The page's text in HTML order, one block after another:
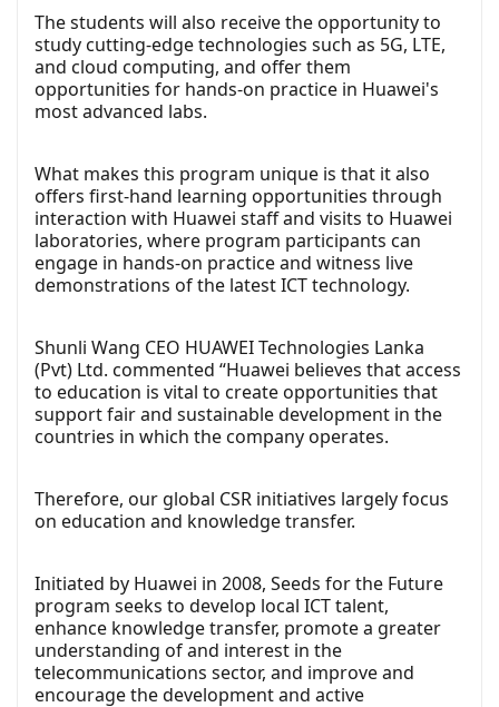
The students will also receive the opportunity to
study cutting-edge technologies such as 5G, LTE,
and cloud computing, and offer them
opportunities for hands-on practice in Huawei's
most advanced labs.
What makes this program unique is that it also
offers first-hand learning opportunities through
interaction with Huawei staff and visits to Huawei
laboratories, where program participants can
engage in hands-on practice and witness live
demonstrations of the latest ICT technology.
Shunli Wang CEO HUAWEI Technologies Lanka
(Pvt) Ltd. commented “Huawei believes that access
to education is vital to create opportunities that
support fair and sustainable development in the
countries in which the company operates.
Therefore, our global CSR initiatives largely focus
on education and knowledge transfer.
Initiated by Huawei in 2008, Seeds for the Future
program seeks to develop local ICT talent,
enhance knowledge transfer, promote a greater
understanding of and interest in the
telecommunications sector, and improve and
encourage the development and active